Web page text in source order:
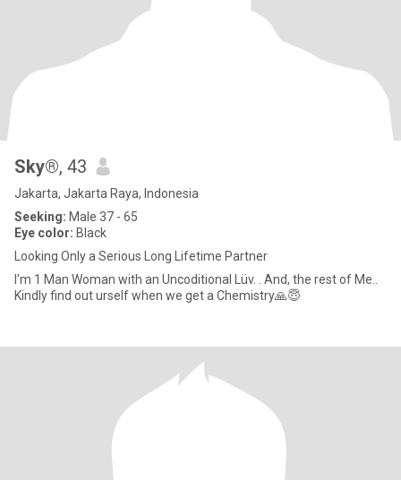
Sky®, 43
Jakarta, Jakarta Raya, Indonesia
Seeking: Male 37 - 65
Eye color: Black
Looking Only a Serious Long Lifetime Partner
I'm 1 Man Woman with an Uncoditional Lüv. . And, the rest of Me..
Kindly find out urself when we get a Chemistry🙏😇